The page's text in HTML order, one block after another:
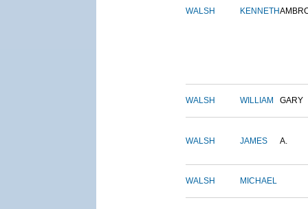
WALSH KENNETH
WALSH WILLIAM GARY
WALSH JAMES A.
WALSH MICHAEL